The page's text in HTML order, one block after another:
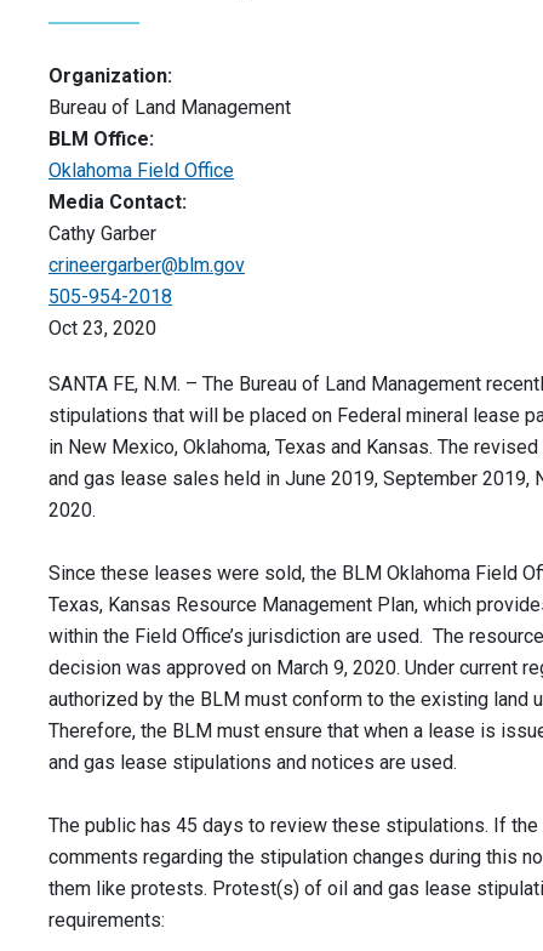
Organization:
Bureau of Land Management
BLM Office:
Oklahoma Field Office
Media Contact:
Cathy Garber
crineergarber@blm.gov
505-954-2018
Oct 23, 2020
SANTA FE, N.M. – The Bureau of Land Management
stipulations that will be placed on Federal mineral lease
in New Mexico, Oklahoma, Texas and Kansas. The
and gas lease sales held in June 2019, September 2019,
2020.
Since these leases were sold, the BLM Oklahoma Field
Texas, Kansas Resource Management Plan, which
within the Field Office’s jurisdiction are used. The
decision was approved on March 9, 2020. Under current
authorized by the BLM must conform to the existing land
Therefore, the BLM must ensure that when a lease is
and gas lease stipulations and notices are used.
The public has 45 days to review these stipulations. If
comments regarding the stipulation changes during this
them like protests. Protest(s) of oil and gas lease
requirements: